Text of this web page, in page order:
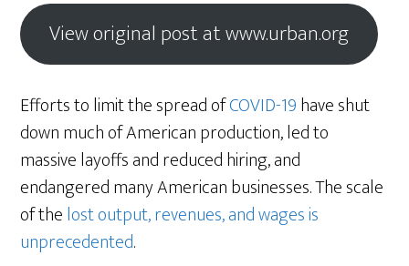
View original post at www.urban.org
Efforts to limit the spread ofCOVID-19have shut
down much of American production, led to
massive layoffs and reduced hiring, and
endangered many American businesses. The scale
of thelost output, revenues, and wages is
unprecedented.